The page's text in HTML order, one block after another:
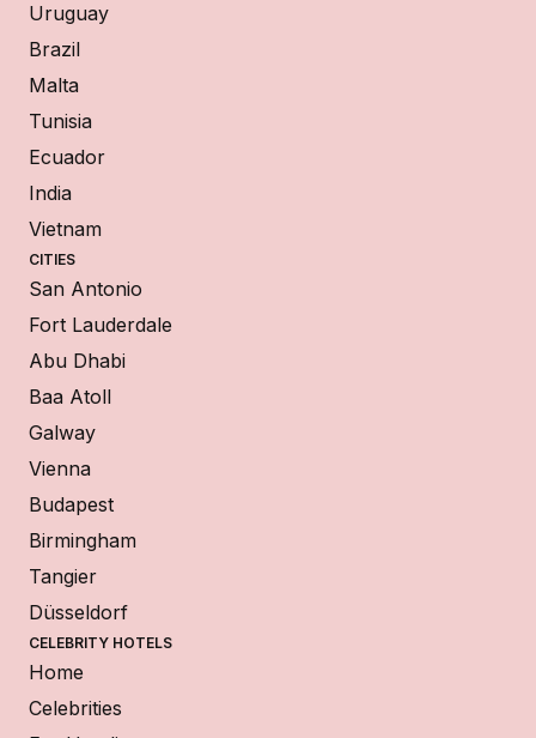
Uruguay
Brazil
Malta
Tunisia
Ecuador
India
Vietnam
CITIES
San Antonio
Fort Lauderdale
Abu Dhabi
Baa Atoll
Galway
Vienna
Budapest
Birmingham
Tangier
Düsseldorf
CELEBRITY HOTELS
Home
Celebrities